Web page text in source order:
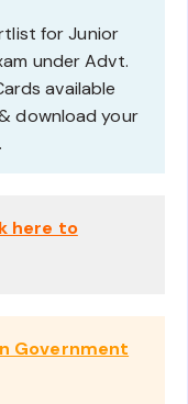
for Junior
under Advt.
available
download your
here to
Government